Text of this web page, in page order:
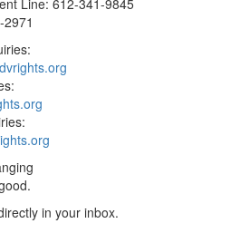
Line: 612-341-9845
in your inbox.